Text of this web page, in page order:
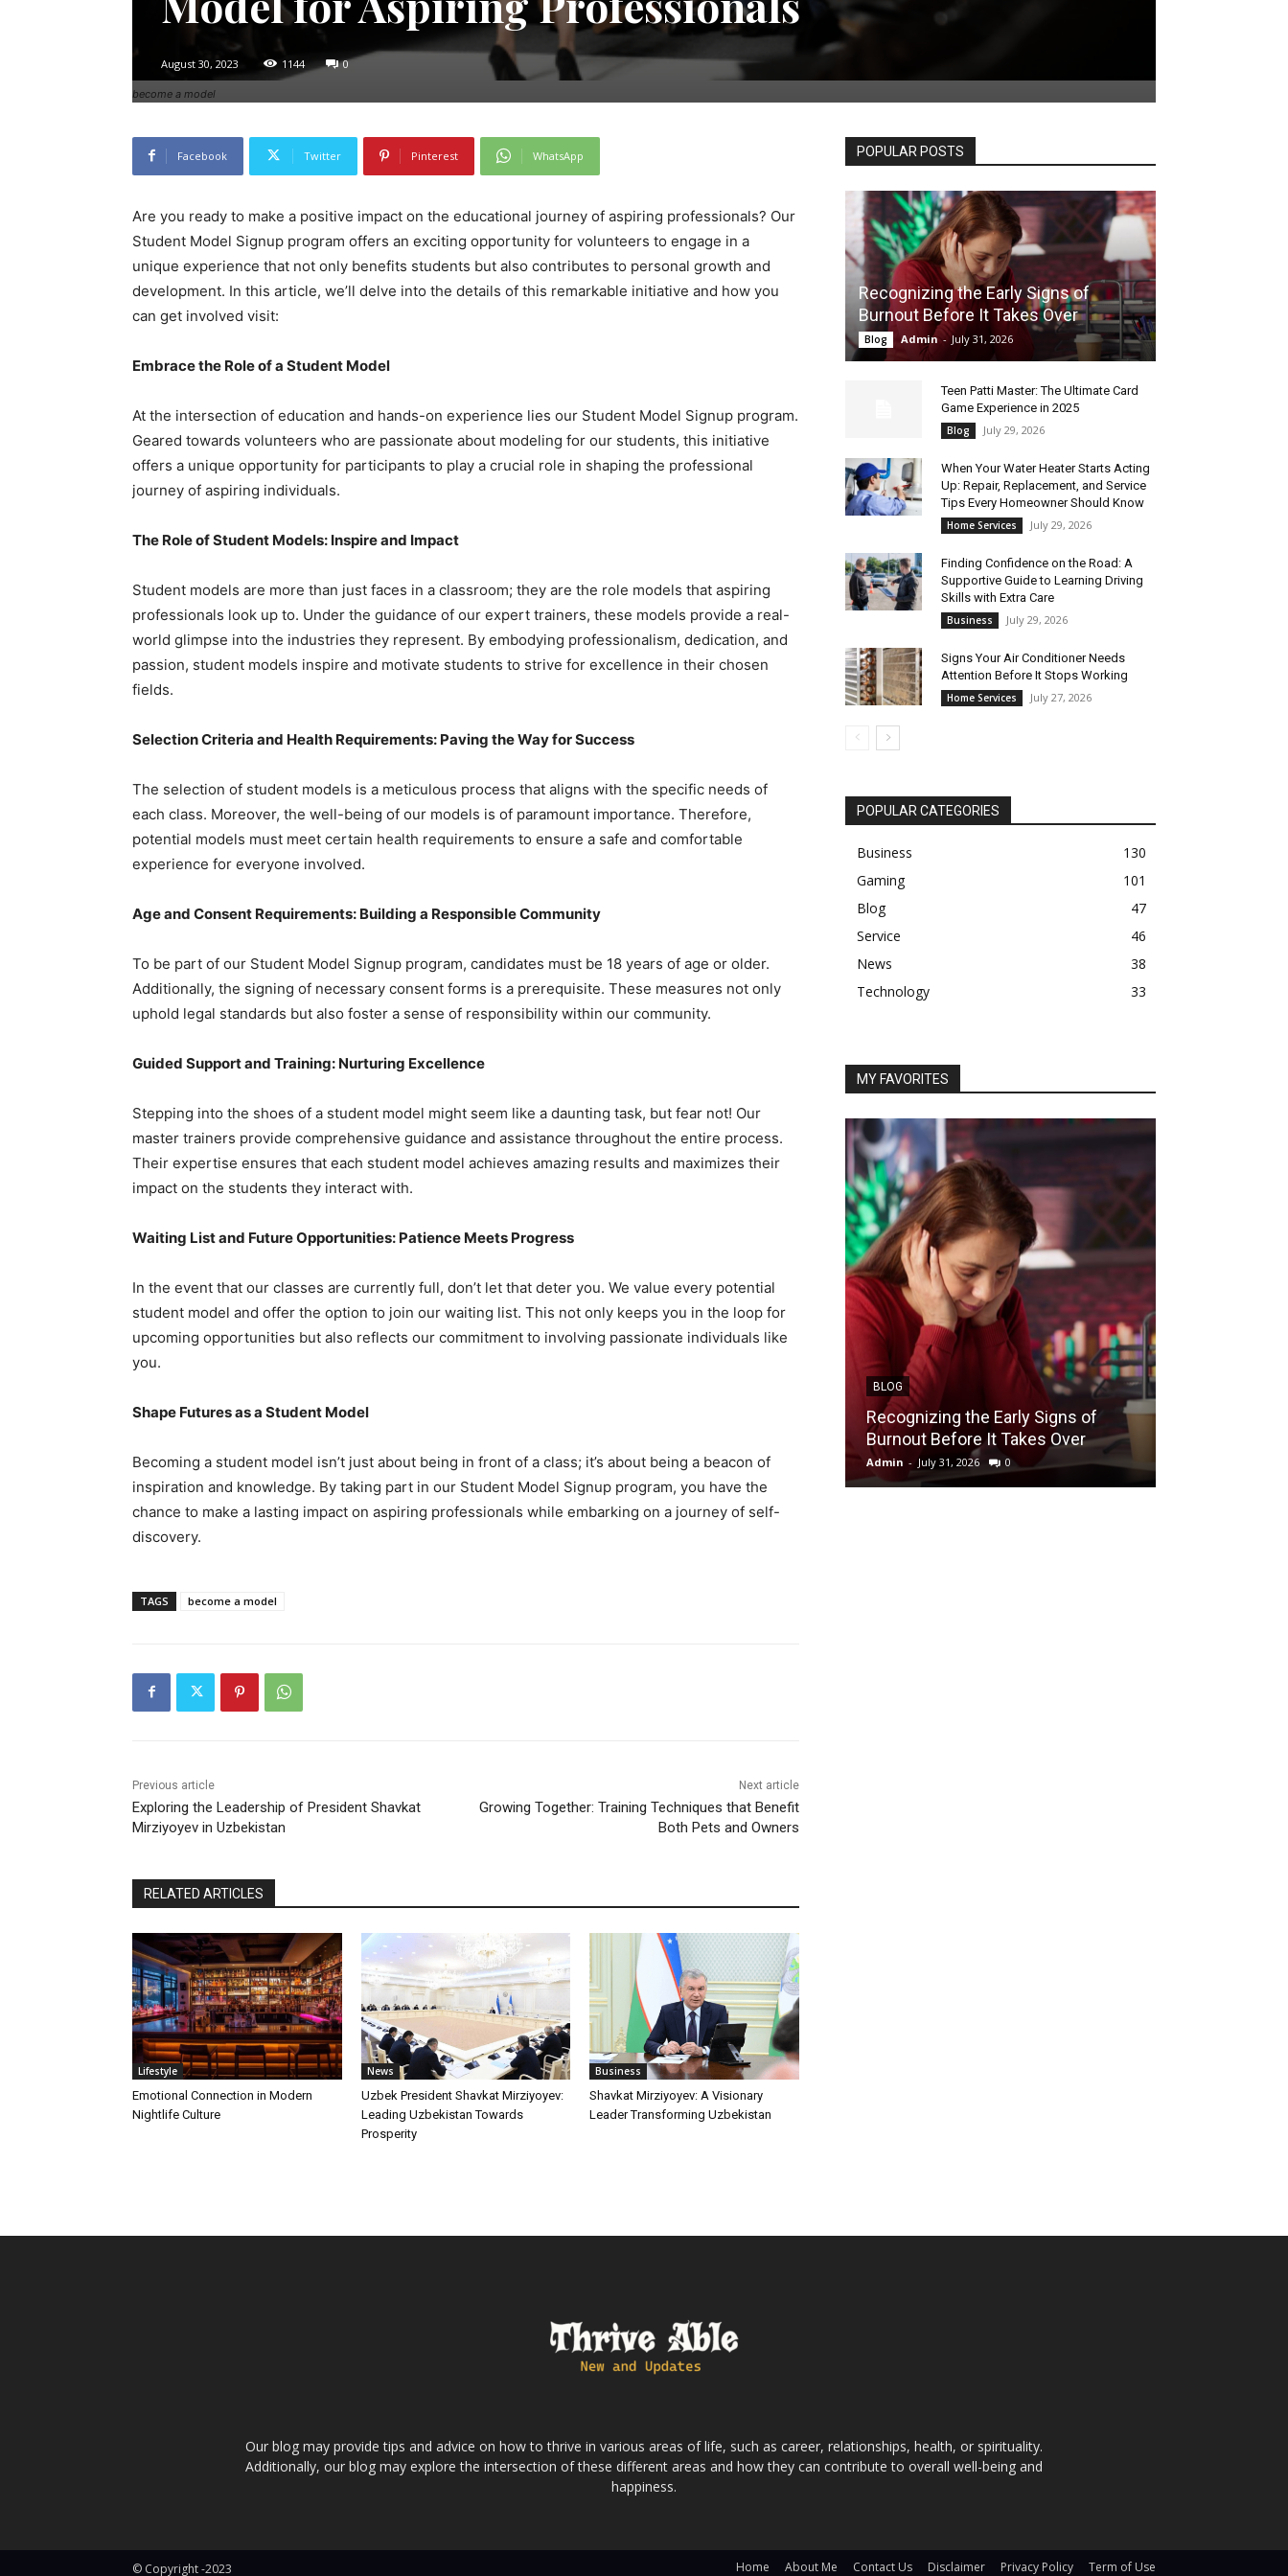
become a model
August 30, 2023 1144 0
Facebook Twitter Pinterest WhatsApp
Are you ready to make a positive impact on the educational journey of aspiring professionals? Our
Student Model Signup program offers an exciting opportunity for volunteers to engage in a
unique experience that not only benefits students but also contributes to personal growth and
development. In this article, we’ll delve into the details of this remarkable initiative and how you
can get involved visit:
Embrace the Role of a Student Model
At the intersection of education and hands-on experience lies our Student Model Signup program.
Geared towards volunteers who are passionate about modeling for our students, this initiative
offers a unique opportunity for participants to play a crucial role in shaping the professional
journey of aspiring individuals.
The Role of Student Models: Inspire and Impact
Student models are more than just faces in a classroom; they are the role models that aspiring
professionals look up to. Under the guidance of our expert trainers, these models provide a real-
world glimpse into the industries they represent. By embodying professionalism, dedication, and
passion, student models inspire and motivate students to strive for excellence in their chosen
fields.
Selection Criteria and Health Requirements: Paving the Way for Success
The selection of student models is a meticulous process that aligns with the specific needs of
each class. Moreover, the well-being of our models is of paramount importance. Therefore,
potential models must meet certain health requirements to ensure a safe and comfortable
experience for everyone involved.
Age and Consent Requirements: Building a Responsible Community
To be part of our Student Model Signup program, candidates must be 18 years of age or older.
Additionally, the signing of necessary consent forms is a prerequisite. These measures not only
uphold legal standards but also foster a sense of responsibility within our community.
Guided Support and Training: Nurturing Excellence
Stepping into the shoes of a student model might seem like a daunting task, but fear not! Our
master trainers provide comprehensive guidance and assistance throughout the entire process.
Their expertise ensures that each student model achieves amazing results and maximizes their
impact on the students they interact with.
Waiting List and Future Opportunities: Patience Meets Progress
In the event that our classes are currently full, don’t let that deter you. We value every potential
student model and offer the option to join our waiting list. This not only keeps you in the loop for
upcoming opportunities but also reflects our commitment to involving passionate individuals like
you.
Shape Futures as a Student Model
Becoming a student model isn’t just about being in front of a class; it’s about being a beacon of
inspiration and knowledge. By taking part in our Student Model Signup program, you have the
chance to make a lasting impact on aspiring professionals while embarking on a journey of self-
discovery.
TAGS become a model
Previous article
Exploring the Leadership of President Shavkat
Mirziyoyev in Uzbekistan
Next article
Growing Together: Training Techniques that Benefit
Both Pets and Owners
RELATED ARTICLES
Lifestyle
Emotional Connection in Modern
Nightlife Culture
News
Uzbek President Shavkat Mirziyoyev:
Leading Uzbekistan Towards
Prosperity
Business
Shavkat Mirziyoyev: A Visionary
Leader Transforming Uzbekistan
POPULAR POSTS
Recognizing the Early Signs of
Burnout Before It Takes Over
Blog Admin - July 31, 2026
Teen Patti Master: The Ultimate Card
Game Experience in 2025
Blog July 29, 2026
When Your Water Heater Starts Acting
Up: Repair, Replacement, and Service
Tips Every Homeowner Should Know
Home Services July 29, 2026
Finding Confidence on the Road: A
Supportive Guide to Learning Driving
Skills with Extra Care
Business July 29, 2026
Signs Your Air Conditioner Needs
Attention Before It Stops Working
Home Services July 27, 2026
POPULAR CATEGORIES
Business
130
Gaming
101
Blog
47
Service
46
News
38
Technology
33
MY FAVORITES
BLOG
Recognizing the Early Signs of
Burnout Before It Takes Over
Admin - July 31, 2026 0
Our blog may provide tips and advice on how to thrive in various areas of life, such as career, relationships, health, or spirituality.
Additionally, our blog may explore the intersection of these different areas and how they can contribute to overall well-being and
happiness.
© Copyright -2023 Home About Me Contact Us Disclaimer Privacy Policy Term of Use